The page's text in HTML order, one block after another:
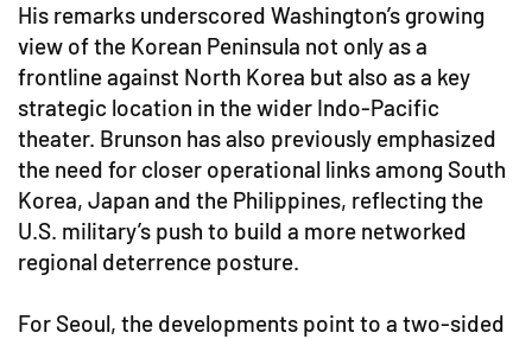
His remarks underscored Washington’s growing
view of the Korean Peninsula not only as a
frontline against North Korea but also as a key
strategic location in the wider Indo-Pacific
theater. Brunson has also previously emphasized
the need for closer operational links among South
Korea, Japan and the Philippines, reflecting the
U.S. military’s push to build a more networked
regional deterrence posture.
For Seoul, the developments point to a two-sided